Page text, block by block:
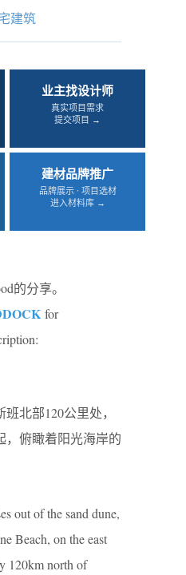
建筑
业主找设计师
真实项目需求
提交项目 →
建材品牌推广
品牌展示 · 项目选材
进入材料库 →
的分享。
for
北部120公里处，
，俯瞰着阳光海岸的
out of the sand dune,
Beach, on the east
120km north of